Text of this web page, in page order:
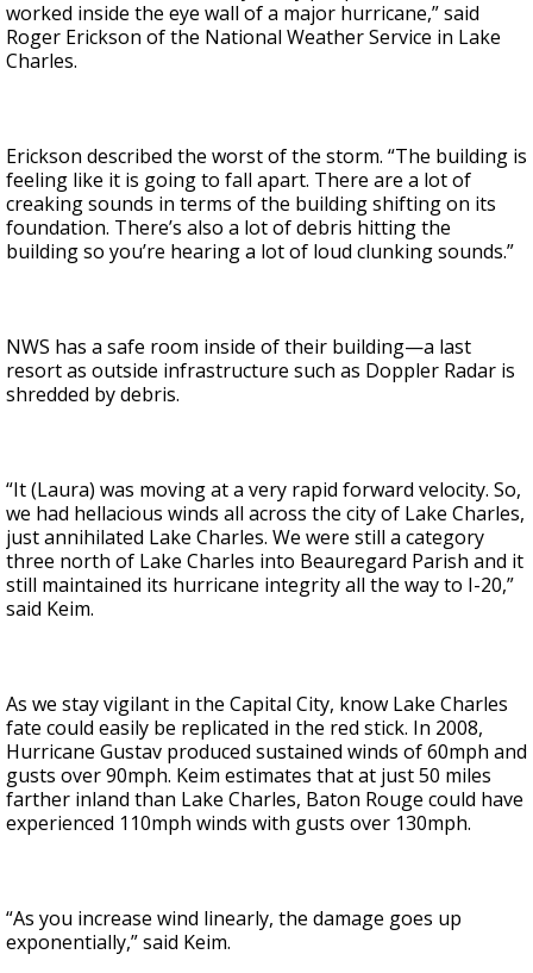
worked inside the eye wall of a major hurricane,” said
Roger Erickson of the National Weather Service in Lake
Charles.
Erickson described the worst of the storm. “The building is
feeling like it is going to fall apart. There are a lot of
creaking sounds in terms of the building shifting on its
foundation. There’s also a lot of debris hitting the
building so you’re hearing a lot of loud clunking sounds.”
NWS has a safe room inside of their building—a last
resort as outside infrastructure such as Doppler Radar is
shredded by debris.
“It (Laura) was moving at a very rapid forward velocity. So,
we had hellacious winds all across the city of Lake Charles,
just annihilated Lake Charles. We were still a category
three north of Lake Charles into Beauregard Parish and it
still maintained its hurricane integrity all the way to I-20,”
said Keim.
As we stay vigilant in the Capital City, know Lake Charles
fate could easily be replicated in the red stick. In 2008,
Hurricane Gustav produced sustained winds of 60mph and
gusts over 90mph. Keim estimates that at just 50 miles
farther inland than Lake Charles, Baton Rouge could have
experienced 110mph winds with gusts over 130mph.
“As you increase wind linearly, the damage goes up
exponentially,” said Keim.